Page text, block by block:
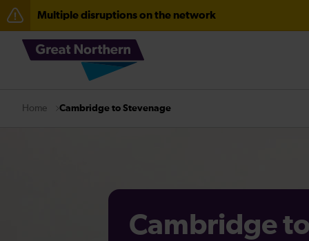
Multiple disruptions on the network
The Great Fete at Hatfield Park - Travel information
Fen Line service alterations from Monday 3 August
There are also planned engineering works for today.
Home Cambridge to Stevenage
Cambridge to